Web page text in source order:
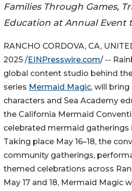
Families Through Games,
Education at Annual Event
RANCHO CORDOVA, CA,
2025 /EINPresswire.com/ --
global content studio behind
series Mermaid Magic, will
characters and Sea Academy
the California Mermaid
celebrated mermaid gatherings
Taking place May 16–18, the
community gatherings,
themed celebrations across
May 17 and 18, Mermaid Magic